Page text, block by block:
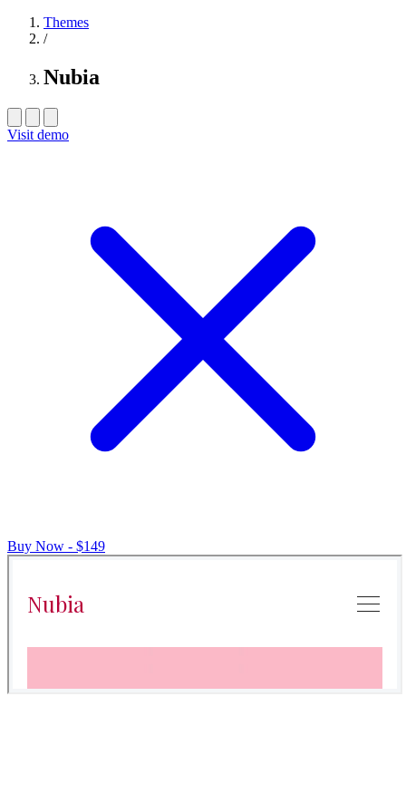
Themes
/
Nubia
Visit demo
Buy Now - $149